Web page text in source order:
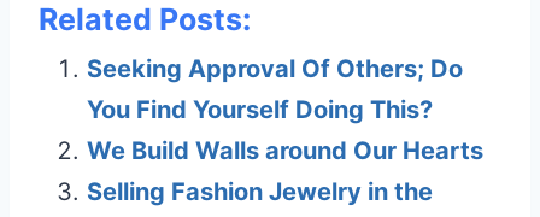
Related Posts:
Seeking Approval Of Others; Do
You Find Yourself Doing This?
We Build Walls around Our Hearts
Selling Fashion Jewelry in the